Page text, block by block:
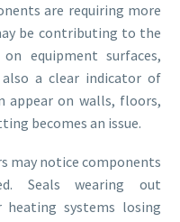
are requiring more
be contributing to the
equipment surfaces,
a clear indicator of
appear on walls, floors,
becomes an issue.
may notice components
Seals wearing out
heating systems losing